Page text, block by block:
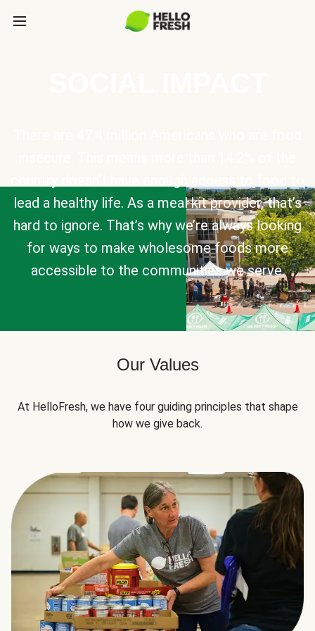
lead a healthy life. As a meal kit provider, that’s
hard to ignore. That’s why we’re always looking
for ways to make wholesome foods more
accessible to the communities we serve.
Our Values
At HelloFresh, we have four guiding principles that shape
how we give back.